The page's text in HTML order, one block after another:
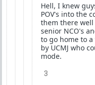
Hell, I knew
POV's into the
them there
senior NCO's
to go home to
by UCMJ who
mode.
3